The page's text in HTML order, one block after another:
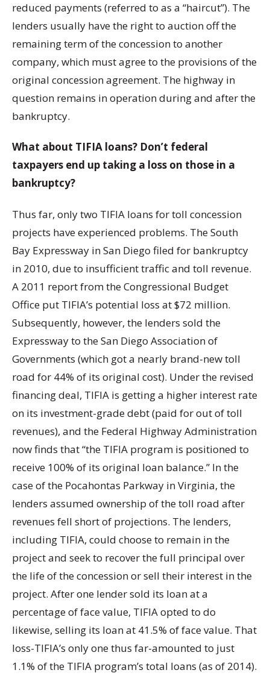
reduced payments (referred to as a “haircut”). The
lenders usually have the right to auction off the
remaining term of the concession to another
company, which must agree to the provisions of the
original concession agreement. The highway in
question remains in operation during and after the
bankruptcy.
What about TIFIA loans? Don’t federal
taxpayers end up taking a loss on those in a
bankruptcy?
Thus far, only two TIFIA loans for toll concession
projects have experienced problems. The South
Bay Expressway in San Diego filed for bankruptcy
in 2010, due to insufficient traffic and toll revenue.
A 2011 report from the Congressional Budget
Office put TIFIA’s potential loss at $72 million.
Subsequently, however, the lenders sold the
Expressway to the San Diego Association of
Governments (which got a nearly brand-new toll
road for 44% of its original cost). Under the revised
financing deal, TIFIA is getting a higher interest rate
on its investment-grade debt (paid for out of toll
revenues), and the Federal Highway Administration
now finds that “the TIFIA program is positioned to
receive 100% of its original loan balance.” In the
case of the Pocahontas Parkway in Virginia, the
lenders assumed ownership of the toll road after
revenues fell short of projections. The lenders,
including TIFIA, could choose to remain in the
project and seek to recover the full principal over
the life of the concession or sell their interest in the
project. After one lender sold its loan at a
percentage of face value, TIFIA opted to do
likewise, selling its loan at 41.5% of face value. That
loss-TIFIA’s only one thus far-amounted to just
1.1% of the TIFIA program’s total loans (as of 2014).